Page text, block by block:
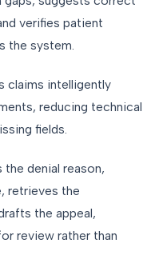
verifies patient
the system.
claims intelligently
reducing technical
fields.
the denial reason,
retrieves the
the appeal,
review rather than